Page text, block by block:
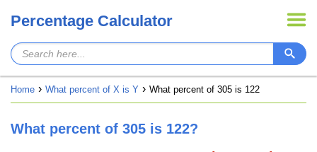
Percentage Calculator
Home What percent of X is Y What percent of 305 is 122
What percent of 305 is 122?